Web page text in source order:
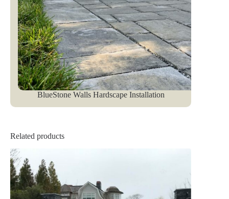
BlueStone Walls Hardscape Installation
Related products